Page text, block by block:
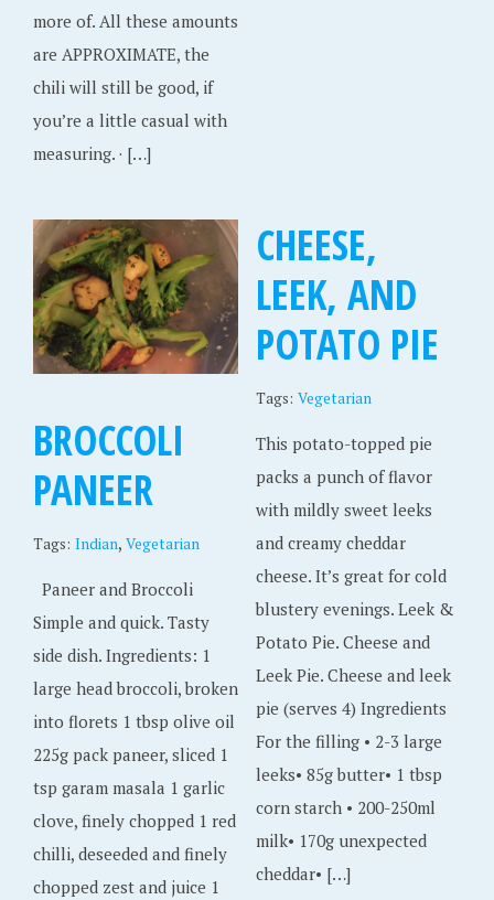
more of. All these amounts
are APPROXIMATE, the
chili will still be good, if
you’re a little casual with
measuring. · […]
BROCCOLI
PANEER
Tags: Indian, Vegetarian
Paneer and Broccoli
Simple and quick. Tasty
side dish. Ingredients: 1
large head broccoli, broken
into florets 1 tbsp olive oil
225g pack paneer, sliced 1
tsp garam masala 1 garlic
clove, finely chopped 1 red
chilli, deseeded and finely
chopped zest and juice 1
CHEESE,
LEEK, AND
POTATO PIE
Tags: Vegetarian
This potato-topped pie
packs a punch of flavor
with mildly sweet leeks
and creamy cheddar
cheese. It’s great for cold
blustery evenings. Leek &
Potato Pie. Cheese and
Leek Pie. Cheese and leek
pie (serves 4) Ingredients
For the filling • 2-3 large
leeks• 85g butter• 1 tbsp
corn starch • 200-250ml
milk• 170g unexpected
cheddar• […]